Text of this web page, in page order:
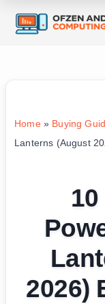
Home» Buying
Lanterns (August
2026)